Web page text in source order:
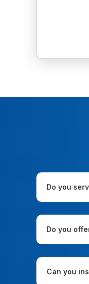
Do you
Do you
Can you